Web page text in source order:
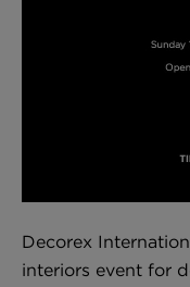
Decorex
interiors event for